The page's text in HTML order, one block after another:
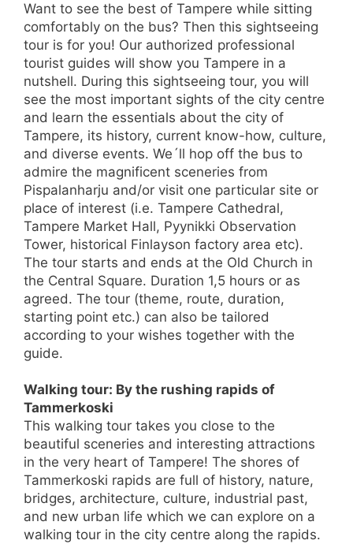
Want to see the best of Tampere while sitting
comfortably on the bus? Then this sightseeing
tour is for you! Our authorized professional
tourist guides will show you Tampere in a
nutshell. During this sightseeing tour, you will
see the most important sights of the city centre
and learn the essentials about the city of
Tampere, its history, current know-how, culture,
and diverse events. We´ll hop off the bus to
admire the magnificent sceneries from
Pispalanharju and/or visit one particular site or
place of interest (i.e. Tampere Cathedral,
Tampere Market Hall, Pyynikki Observation
Tower, historical Finlayson factory area etc).
The tour starts and ends at the Old Church in
the Central Square. Duration 1,5 hours or as
agreed. The tour (theme, route, duration,
starting point etc.) can also be tailored
according to your wishes together with the
guide.
Walking tour: By the rushing rapids of
Tammerkoski
This walking tour takes you close to the
beautiful sceneries and interesting attractions
in the very heart of Tampere! The shores of
Tammerkoski rapids are full of history, nature,
bridges, architecture, culture, industrial past,
and new urban life which we can explore on a
walking tour in the city centre along the rapids.